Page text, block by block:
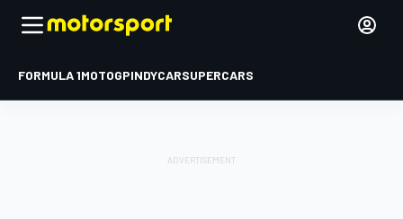
FORMULA 1MOTOGPINDYCARSUPERCARS